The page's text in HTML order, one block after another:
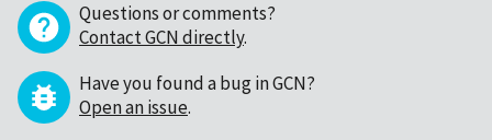
Questions or comments?
Contact GCN directly.
Have you found a bug in GCN?
Open an issue.